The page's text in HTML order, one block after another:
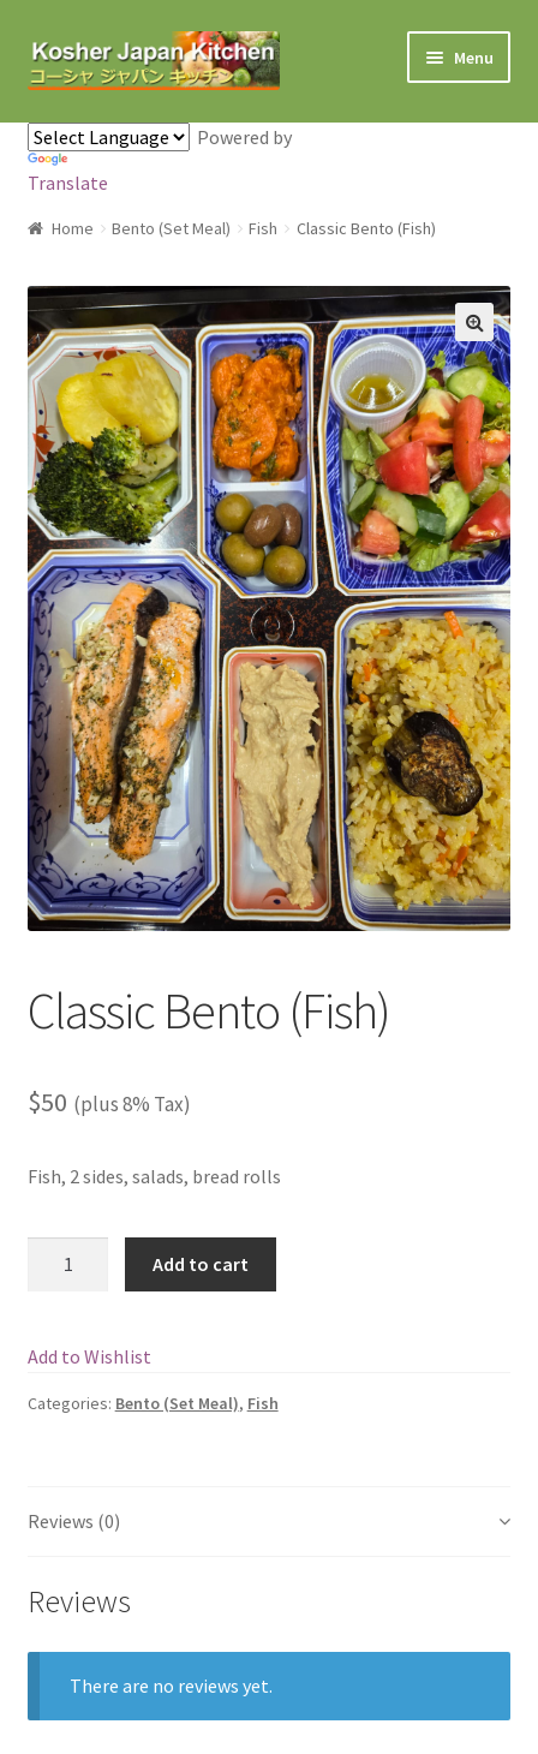
Skip to navigation
Skip to content Menu
Home
About Us
Checkout
Contact us
My Account
Shop
Powered by
Translate
Home Bento (Set Meal) Fish Classic Bento (Fish)
Classic Bento (Fish)
$50 (plus 8% Tax)
Fish, 2 sides, salads, bread rolls
Quantity Add to cart
Add to Wishlist
Categories: Bento (Set Meal), Fish
Reviews (0)
Reviews
There are no reviews yet.